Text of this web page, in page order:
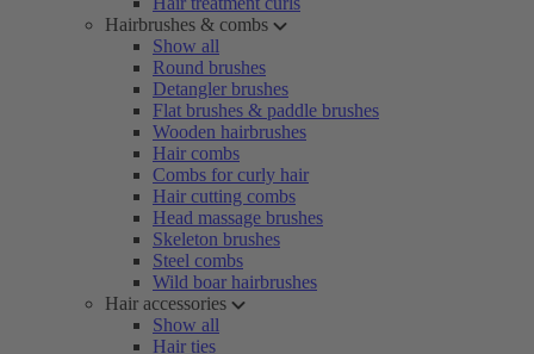
Hairbrushes & combs
Show all
Round brushes
Detangler brushes
Flat brushes & paddle brushes
Wooden hairbrushes
Hair combs
Combs for curly hair
Hair cutting combs
Head massage brushes
Skeleton brushes
Steel combs
Wild boar hairbrushes
Hair accessories
Show all
Hair ties